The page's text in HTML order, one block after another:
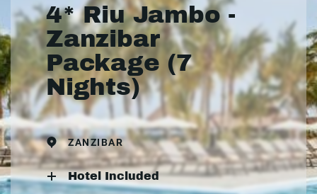
4* Riu Jambo -
Zanzibar
Package (7
Nights)
ZANZIBAR
Hotel Included